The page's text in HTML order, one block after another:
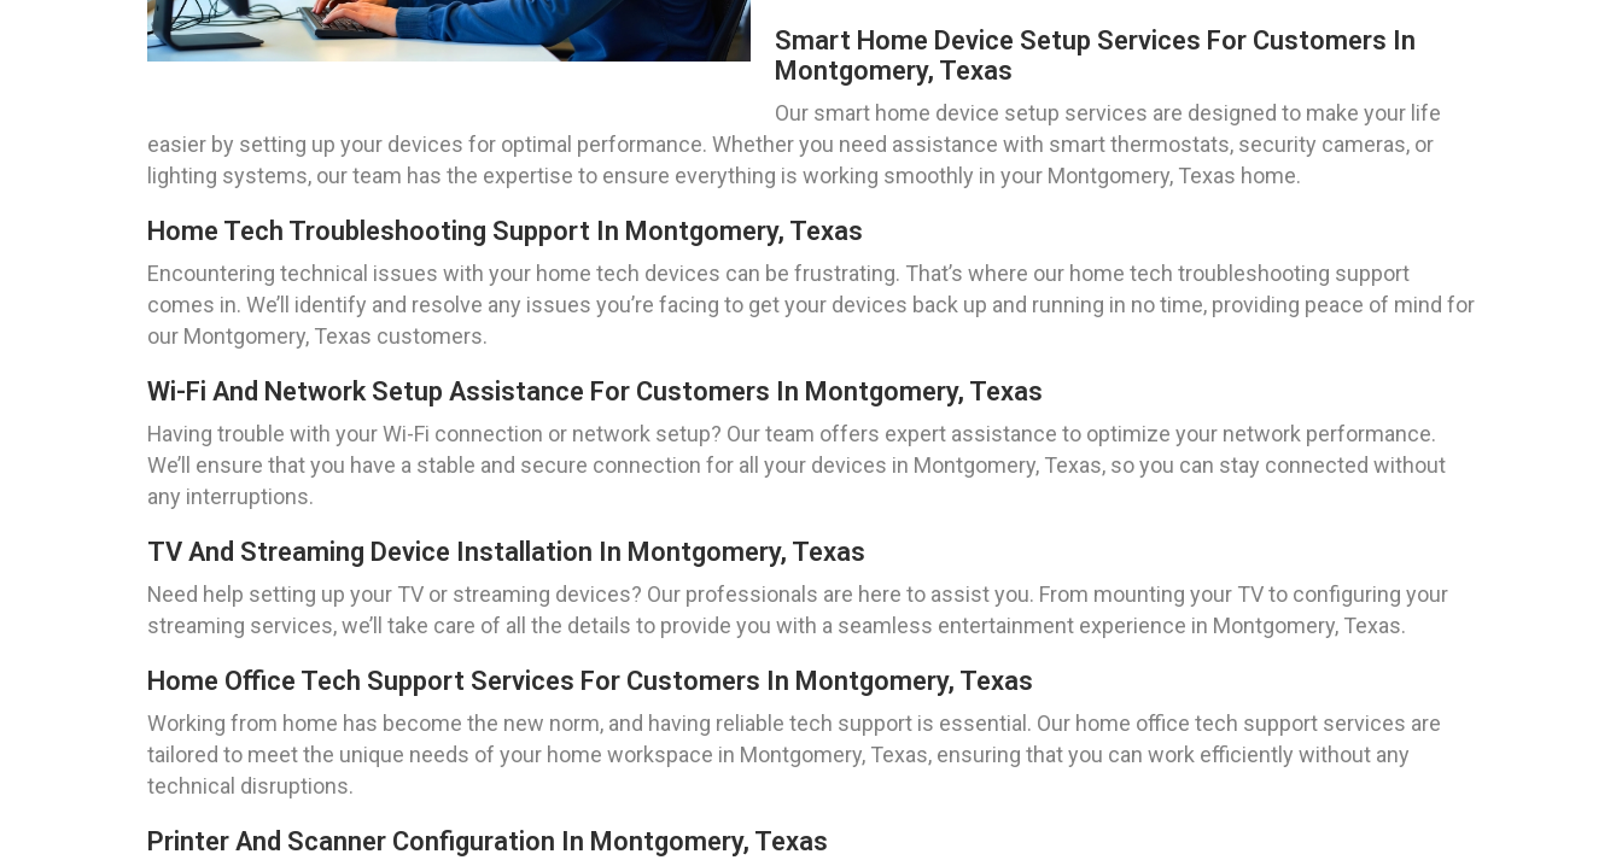
Smart Home Device Setup Services For Customers In
Montgomery, Texas
Our smart home device setup services are designed to make your life
easier by setting up your devices for optimal performance. Whether you need assistance with smart thermostats, security cameras, or
lighting systems, our team has the expertise to ensure everything is working smoothly in your Montgomery, Texas home.
Home Tech Troubleshooting Support In Montgomery, Texas
Encountering technical issues with your home tech devices can be frustrating. That’s where our home tech troubleshooting support
comes in. We’ll identify and resolve any issues you’re facing to get your devices back up and running in no time, providing peace of mind for
our Montgomery, Texas customers.
Wi-Fi And Network Setup Assistance For Customers In Montgomery, Texas
Having trouble with your Wi-Fi connection or network setup? Our team offers expert assistance to optimize your network performance.
We’ll ensure that you have a stable and secure connection for all your devices in Montgomery, Texas, so you can stay connected without
any interruptions.
TV And Streaming Device Installation In Montgomery, Texas
Need help setting up your TV or streaming devices? Our professionals are here to assist you. From mounting your TV to configuring your
streaming services, we’ll take care of all the details to provide you with a seamless entertainment experience in Montgomery, Texas.
Home Office Tech Support Services For Customers In Montgomery, Texas
Working from home has become the new norm, and having reliable tech support is essential. Our home office tech support services are
tailored to meet the unique needs of your home workspace in Montgomery, Texas, ensuring that you can work efficiently without any
technical disruptions.
Printer And Scanner Configuration In Montgomery, Texas